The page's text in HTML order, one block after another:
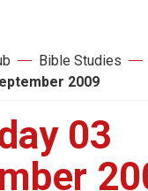
Bible Studies
2009
03